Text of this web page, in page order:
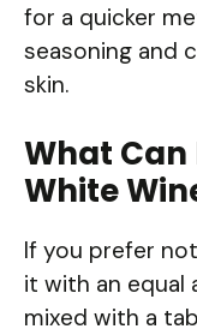
for a quicker
seasoning and
skin.
What
White
If you prefer
it with an equal
mixed with a